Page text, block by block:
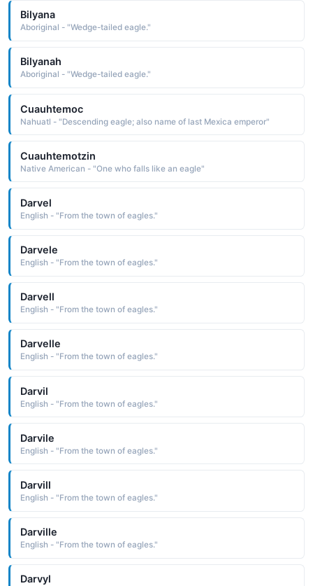
Bilyana
Aboriginal - "Wedge-tailed eagle."
Bilyanah
Aboriginal - "Wedge-tailed eagle."
Cuauhtemoc
Nahuatl - "Descending eagle; also name of last Mexica emperor"
Cuauhtemotzin
Native American - "One who falls like an eagle"
Darvel
English - "From the town of eagles."
Darvele
English - "From the town of eagles."
Darvell
English - "From the town of eagles."
Darvelle
English - "From the town of eagles."
Darvil
English - "From the town of eagles."
Darvile
English - "From the town of eagles."
Darvill
English - "From the town of eagles."
Darville
English - "From the town of eagles."
Darvyl